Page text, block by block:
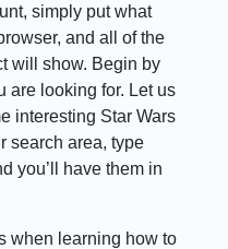
simply put what
and all of the
will show. Begin by
are looking for. Let us
interesting Star Wars
search area, type
you’ll have them in
when learning how to